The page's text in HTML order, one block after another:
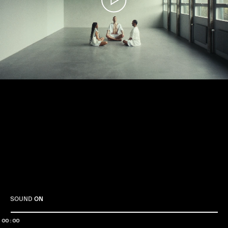
SOUND ON
00:00
Play